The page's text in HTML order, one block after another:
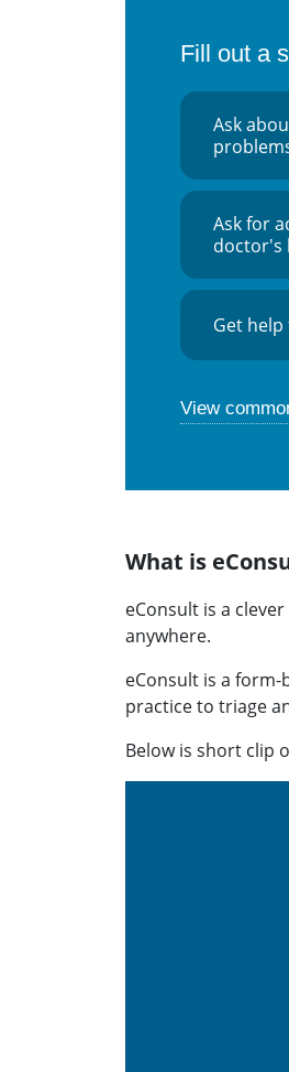
Fill out a
Ask
Ask for
doctor's
Get
View
What is
eConsult is a
anywhere.
eConsult is a
practice to triage
Below is short clip